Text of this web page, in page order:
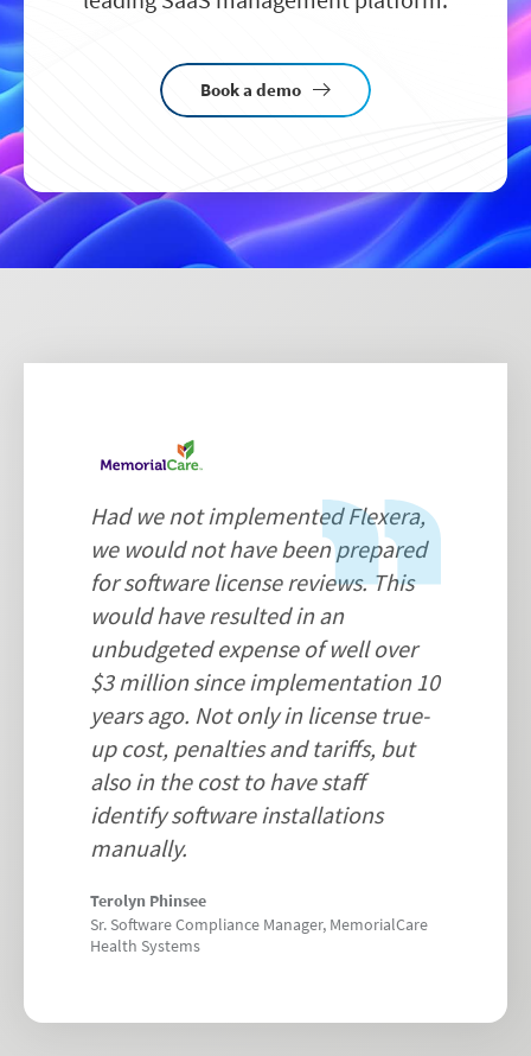
Book a demo
Had we not implemented Flexera,
we would not have been prepared
for software license reviews. This
would have resulted in an
unbudgeted expense of well over
$3 million since implementation 10
years ago. Not only in license true-
up cost, penalties and tariffs, but
also in the cost to have staff
identify software installations
manually.
Terolyn Phinsee
Sr. Software Compliance Manager, MemorialCare
Health Systems